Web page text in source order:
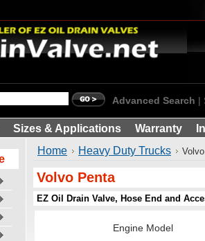
Advanced Search
Sizes & Applications Warranty
Home Heavy Duty Trucks
Volvo Penta
EZ Oil Drain Valve, Hose End and
Engine Model